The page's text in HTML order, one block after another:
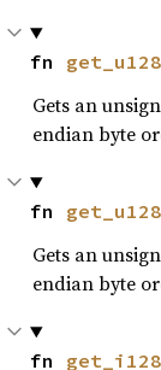
fn
Gets an
endian byte
fn
Gets an
endian byte
fn get_i128